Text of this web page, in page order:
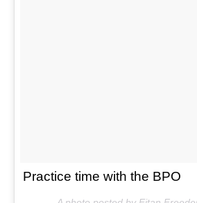
Practice time with the BPO